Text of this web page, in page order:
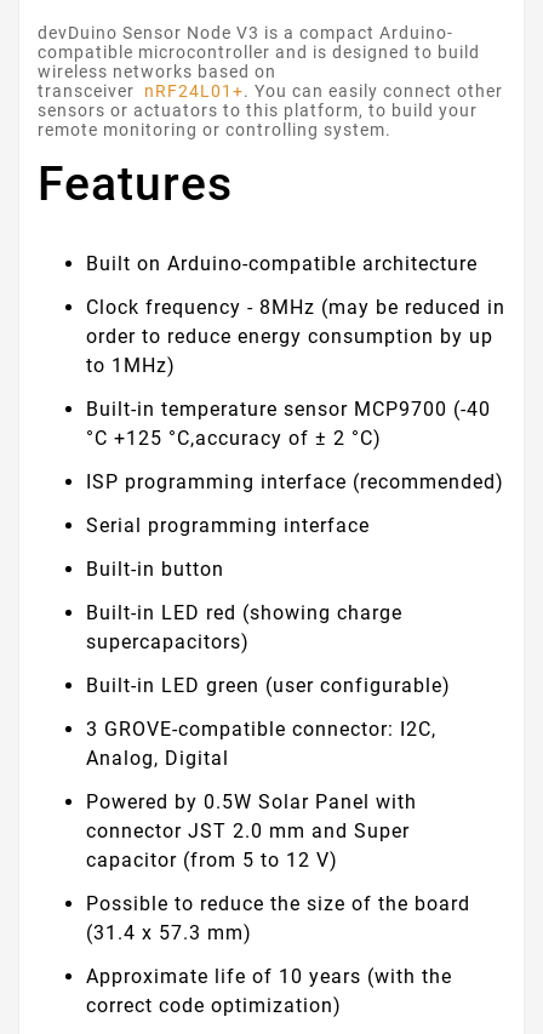
devDuino Sensor Node V3 is a compact Arduino-
compatible microcontroller and is designed to build
wireless networks based on
transceiver
nRF24L01+. You can easily connect other
sensors or actuators to this platform, to build your
remote monitoring or controlling system.
Features
Built on Arduino-compatible architecture
Clock frequency - 8MHz (may be reduced in
order to reduce energy consumption by up
to 1MHz)
Built-in temperature sensor MCP9700 (-40
°C +125 °C,accuracy of ± 2 °C)
ISP programming interface (recommended)
Serial programming interface
Built-in button
Built-in LED red (showing charge
supercapacitors)
Built-in LED green (user configurable)
3 GROVE-compatible connector: I2C,
Analog, Digital
Powered by 0.5W Solar Panel with
connector JST 2.0 mm and Super
capacitor (from 5 to 12 V)
Possible to reduce the size of the board
(31.4 x 57.3 mm)
Approximate life of 10 years (with the
correct code optimization)